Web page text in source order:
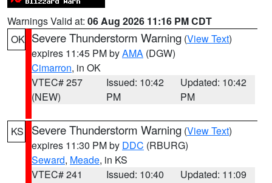
Warnings Valid at: 06 Aug 2026 11:16 PM CDT
OK Severe Thunderstorm Warning (View Text)
expires 11:45 PM byAMA (DGW)
Cimarron, in OK
VTEC# 257
(NEW)
Issued: 10:42
PM
Updated: 10:42
PM
KS Severe Thunderstorm Warning (View Text)
expires 11:30 PM by DDC (RBURG)
Seward, Meade, in KS
VTEC# 241
Issued: 10:40
Updated: 11:09